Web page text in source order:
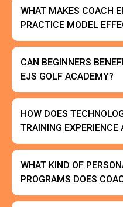
WHAT MAKES COACH
PRACTICE MODEL
CAN BEGINNERS
EJS GOLF ACADEMY?
HOW DOES
TRAINING
WHAT KIND OF
PROGRAMS DOES